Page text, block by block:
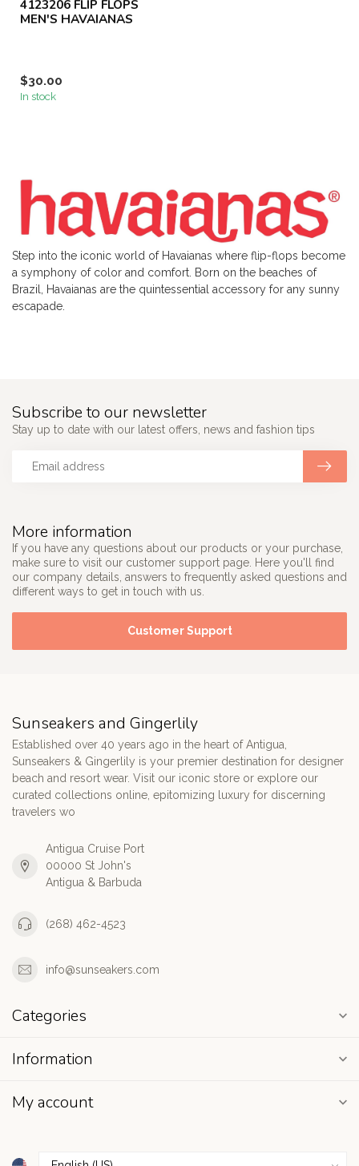
4123206 FLIP FLOPS
MEN'S HAVAIANAS
$30.00
In stock
Step into the iconic world of Havaianas where flip-flops become
a symphony of color and comfort. Born on the beaches of
Brazil, Havaianas are the quintessential accessory for any sunny
escapade.
More information
If you have any questions about our products or your purchase,
make sure to visit our customer support page. Here you'll find
our company details, answers to frequently asked questions and
different ways to get in touch with us.
Customer Support
Subscribe to our newsletter
Stay up to date with our latest offers, news and fashion tips
Sunseakers and Gingerlily
Established over 40 years ago in the heart of Antigua,
Sunseakers & Gingerlily is your premier destination for designer
beach and resort wear. Visit our iconic store or explore our
curated collections online, epitomizing luxury for discerning
travelers wo
Antigua Cruise Port
00000 St John's
Antigua & Barbuda
(268) 462-4523
info@sunseakers.com
Categories
Information
My account